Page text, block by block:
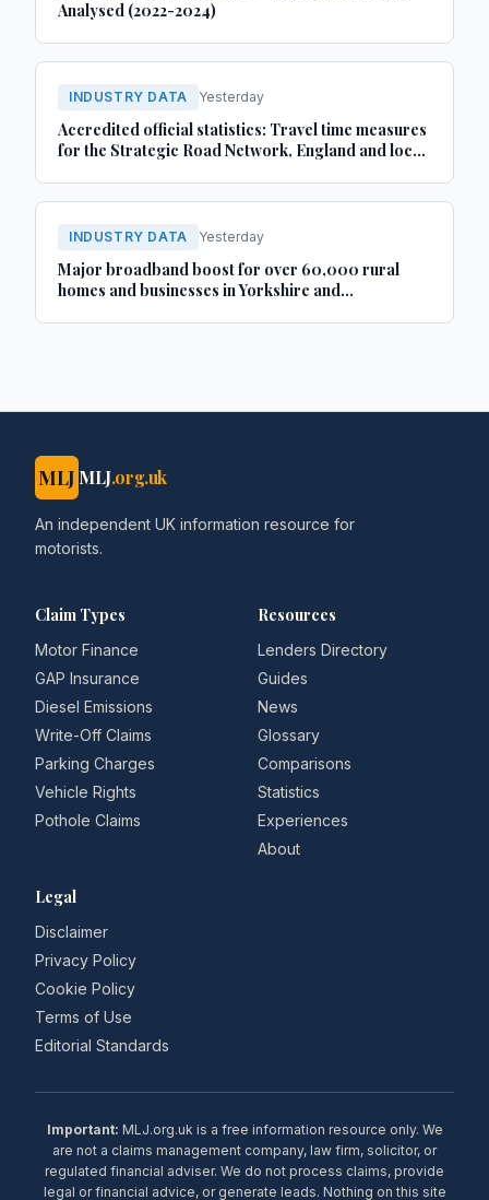
Analysed (2022-2024)
INDUSTRY DATA Yesterday
Accredited official statistics: Travel time measures
for the Strategic Road Network, England and local
INDUSTRY DATA Yesterday
Major broadband boost for over 60,000 rural
homes and businesses in Yorkshire and
MLJ MLJ.org.uk
An independent UK information resource for
motorists.
Claim Types
Motor Finance
GAP Insurance
Diesel Emissions
Write-Off Claims
Parking Charges
Vehicle Rights
Pothole Claims
Resources
Lenders Directory
Guides
News
Glossary
Comparisons
Statistics
Experiences
About
Legal
Disclaimer
Privacy Policy
Cookie Policy
Terms of Use
Editorial Standards
Important: MLJ.org.uk is a free information resource only. We
are not a claims management company, law firm, solicitor, or
regulated financial adviser. We do not process claims, provide
legal or financial advice, or generate leads. Nothing on this site